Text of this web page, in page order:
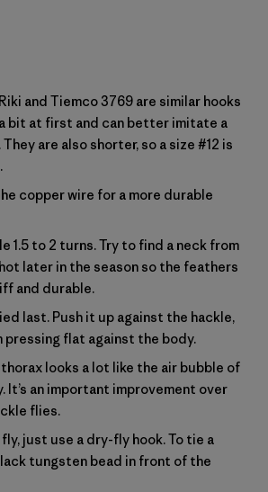
and Tiemco 3769 are similar hooks
bit at first and can better imitate a
are also shorter, so a size #12 is
copper wire for a more durable
1.5 to 2 turns. Try to find a neck from
later in the season so the feathers
and durable.
last. Push it up against the hackle,
pressing flat against the body.
looks a lot like the air bubble of
It’s an important improvement over
flies.
fly, just use a dry-fly hook. To tie a
tungsten bead in front of the